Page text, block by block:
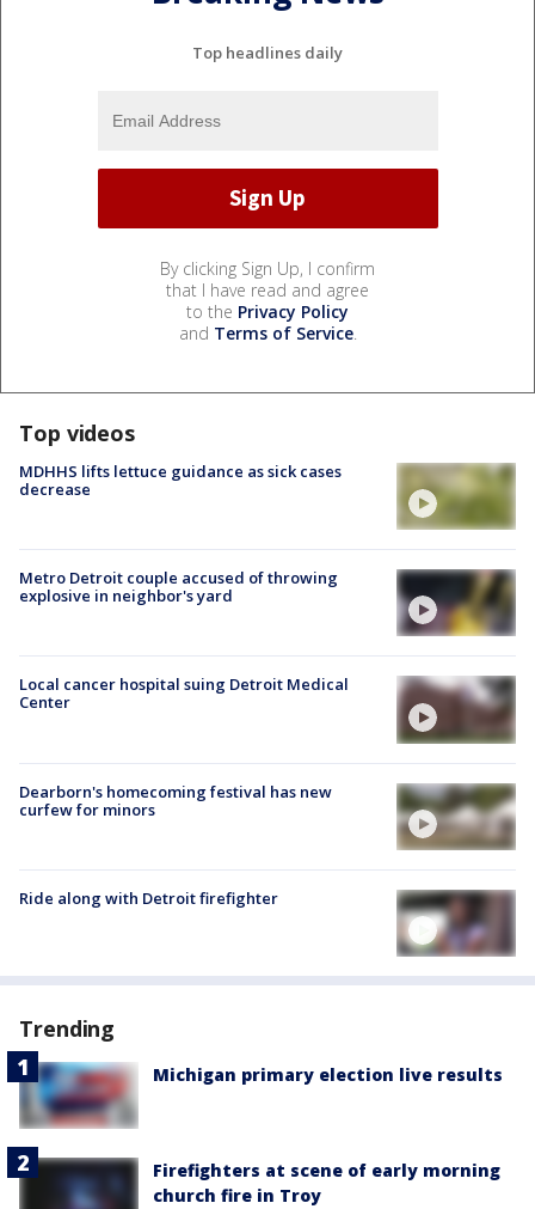
Top headlines daily
By clicking Sign Up, I confirm
that I have read and agree
to the Privacy Policy
and Terms of Service.
Top videos
MDHHS lifts lettuce guidance as sick cases
decrease
Metro Detroit couple accused of throwing
explosive in neighbor's yard
Local cancer hospital suing Detroit Medical
Center
Dearborn's homecoming festival has new
curfew for minors
Ride along with Detroit firefighter
Trending
Michigan primary election live results
Firefighters at scene of early morning
church fire in Troy